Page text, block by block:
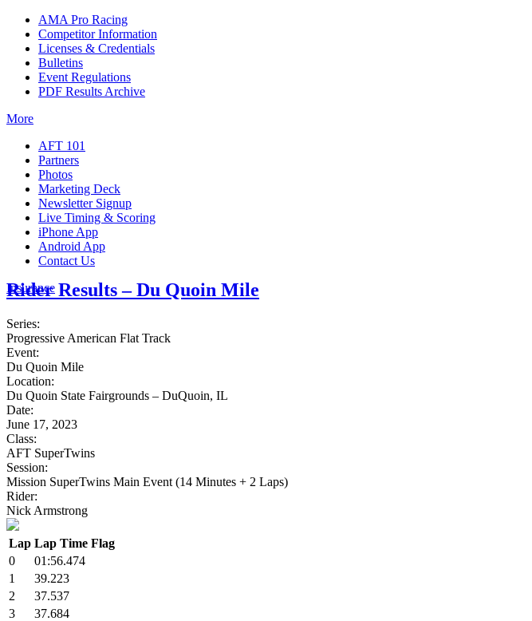
AMA Pro Racing
Competitor Information
Licenses & Credentials
Bulletins
Event Regulations
PDF Results Archive
More
AFT 101
Partners
Photos
Marketing Deck
Newsletter Signup
Live Timing & Scoring
iPhone App
Android App
Contact Us
Insurance
Rider Results – Du Quoin Mile
Series:
Progressive American Flat Track
Event:
Du Quoin Mile
Location:
Du Quoin State Fairgrounds – DuQuoin, IL
Date:
June 17, 2023
Class:
AFT SuperTwins
Session:
Mission SuperTwins Main Event (14 Minutes + 2 Laps)
Rider:
Nick Armstrong
Lap Lap Time Flag
0
01:56.474
1
39.223
2
37.537
3
37.684